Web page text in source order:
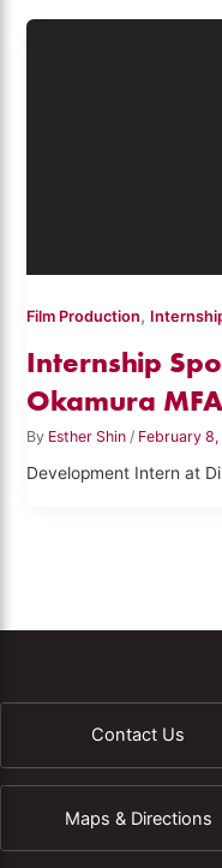
Film Production,
Internship
Okamura
By Esther Shin/ February 8,
Development Intern at
Contact Us
Maps & Directions